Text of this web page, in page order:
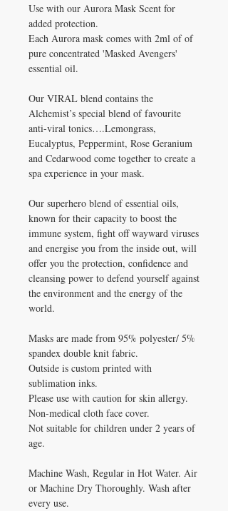
Use with our Aurora Mask Scent for
added protection.
Each Aurora mask comes with 2ml of of
pure concentrated 'Masked Avengers'
essential oil.
Our VIRAL blend contains the
Alchemist’s special blend of favourite
anti-viral tonics….Lemongrass,
Eucalyptus, Peppermint, Rose Geranium
and Cedarwood come together to create a
spa experience in your mask.
Our superhero blend of essential oils,
known for their capacity to boost the
immune system, fight off wayward viruses
and energise you from the inside out, will
offer you the protection, confidence and
cleansing power to defend yourself against
the environment and the energy of the
world.
Masks are made from 95% polyester/ 5%
spandex double knit fabric.
Outside is custom printed with
sublimation inks.
Please use with caution for skin allergy.
Non-medical cloth face cover.
Not suitable for children under 2 years of
age.
Machine Wash, Regular in Hot Water. Air
or Machine Dry Thoroughly. Wash after
every use.